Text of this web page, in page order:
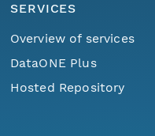
SERVICES
Overview of services
DataONE Plus
Hosted Repository